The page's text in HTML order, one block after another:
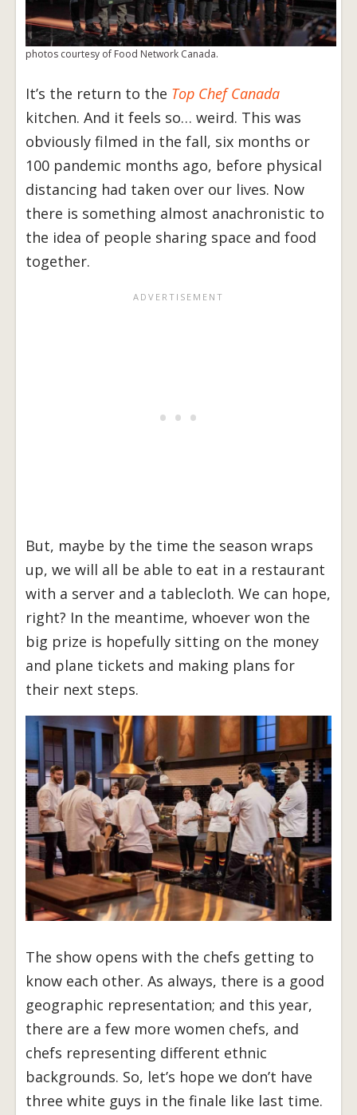
photos courtesy of Food Network Canada.
It’s the return to the Top Chef Canada
kitchen. And it feels so… weird. This was
obviously filmed in the fall, six months or
100 pandemic months ago, before physical
distancing had taken over our lives. Now
there is something almost anachronistic to
the idea of people sharing space and food
together.
But, maybe by the time the season wraps
up, we will all be able to eat in a restaurant
with a server and a tablecloth. We can hope,
right? In the meantime, whoever won the
big prize is hopefully sitting on the money
and plane tickets and making plans for
their next steps.
The show opens with the chefs getting to
know each other. As always, there is a good
geographic representation; and this year,
there are a few more women chefs, and
chefs representing different ethnic
backgrounds. So, let’s hope we don’t have
three white guys in the finale like last time.